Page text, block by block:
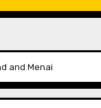
and Menai